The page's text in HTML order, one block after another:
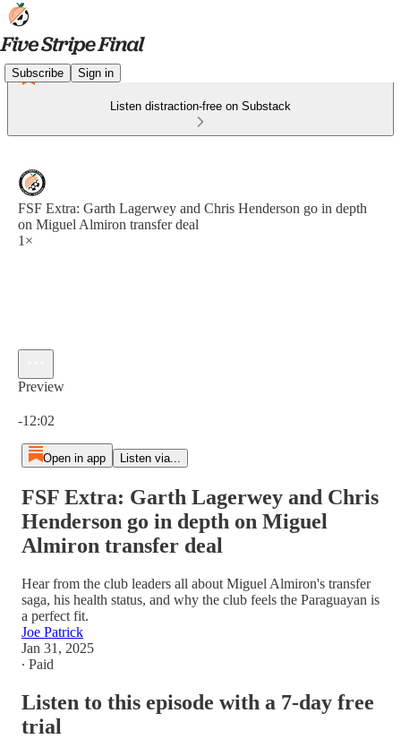
Subscribe Sign in
Listen distraction-free on Substack
FSF Extra: Garth Lagerwey and Chris Henderson go in depth
on Miguel Almiron transfer deal
1×
Preview
-12:02
Open in app Listen via...
FSF Extra: Garth Lagerwey and Chris
Henderson go in depth on Miguel
Almiron transfer deal
Hear from the club leaders all about Miguel Almiron's transfer
saga, his health status, and why the club feels the Paraguayan is
a perfect fit.
Joe Patrick
Jan 31, 2025
∙ Paid
Listen to this episode with a 7-day free
trial